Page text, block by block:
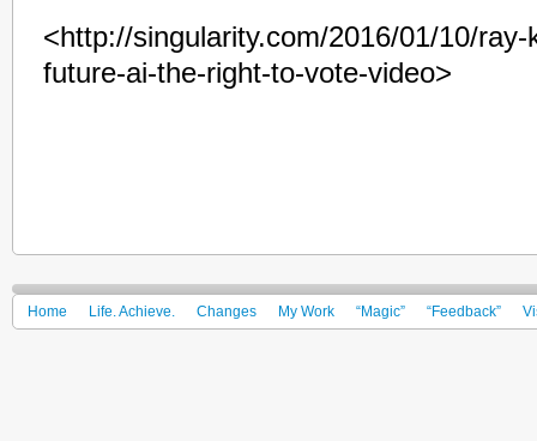
<http://singularity.com/2016/01/10/
future-ai-the-right-to-vote-video>
Home Life. Achieve. Changes My Work “Magic” “Feedback”